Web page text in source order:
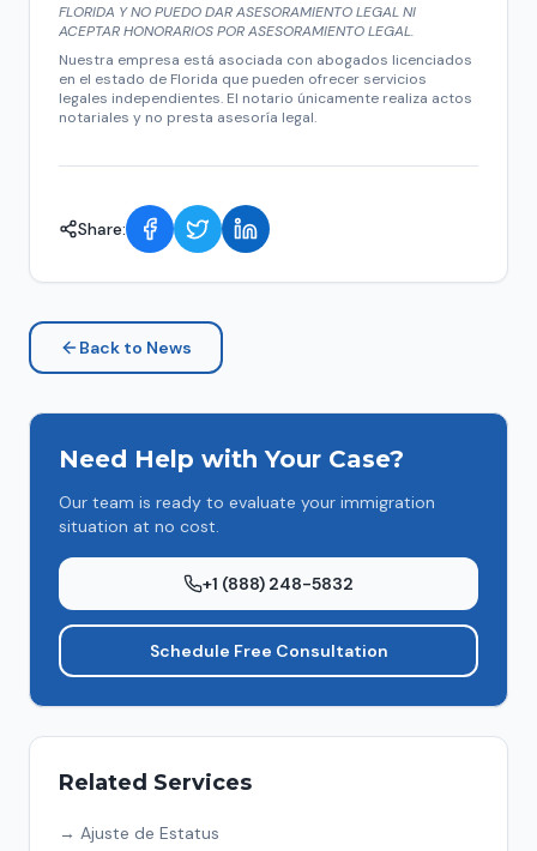
FLORIDA Y NO PUEDO DAR ASESORAMIENTO LEGAL NI
ACEPTAR HONORARIOS POR ASESORAMIENTO LEGAL.
Nuestra empresa está asociada con abogados licenciados
en el estado de Florida que pueden ofrecer servicios
legales independientes. El notario únicamente realiza actos
notariales y no presta asesoría legal.
Share:
Back to News
Need Help with Your Case?
Our team is ready to evaluate your immigration
situation at no cost.
+1 (888) 248-5832
Schedule Free Consultation
Related Services
→ Ajuste de Estatus